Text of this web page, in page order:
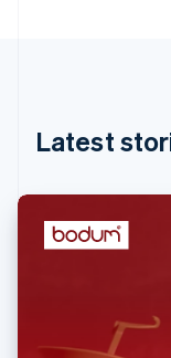
Latest
India
Ireland
Italy
English